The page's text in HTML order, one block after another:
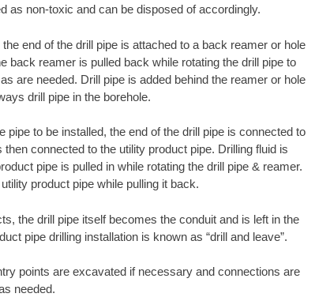
as non-toxic and can be disposed of accordingly.
end of the drill pipe is attached to a back reamer or hole
back reamer is pulled back while rotating the drill pipe to
are needed. Drill pipe is added behind the reamer or hole
drill pipe in the borehole.
to be installed, the end of the drill pipe is connected to
connected to the utility product pipe. Drilling fluid is
pipe is pulled in while rotating the drill pipe & reamer.
product pipe while pulling it back.
the drill pipe itself becomes the conduit and is left in the
pipe drilling installation is known as “drill and leave”.
points are excavated if necessary and connections are
needed.